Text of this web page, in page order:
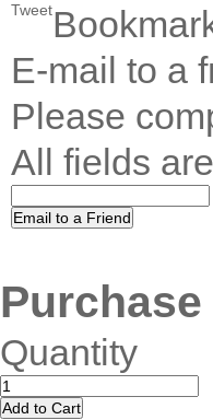
Tweet
E-mail to a
Please
All fields
Purchase
Quantity